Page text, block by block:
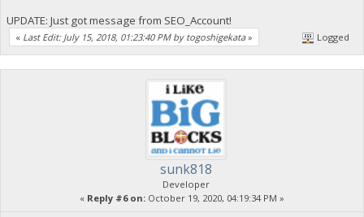
UPDATE: Just got message from SEO_Account!
« Last Edit: July 15, 2018, 01:23:40 PM by togoshigekata» Logged
sunk818
Developer
« Reply #6 on: October 19, 2020, 04:19:34 PM »